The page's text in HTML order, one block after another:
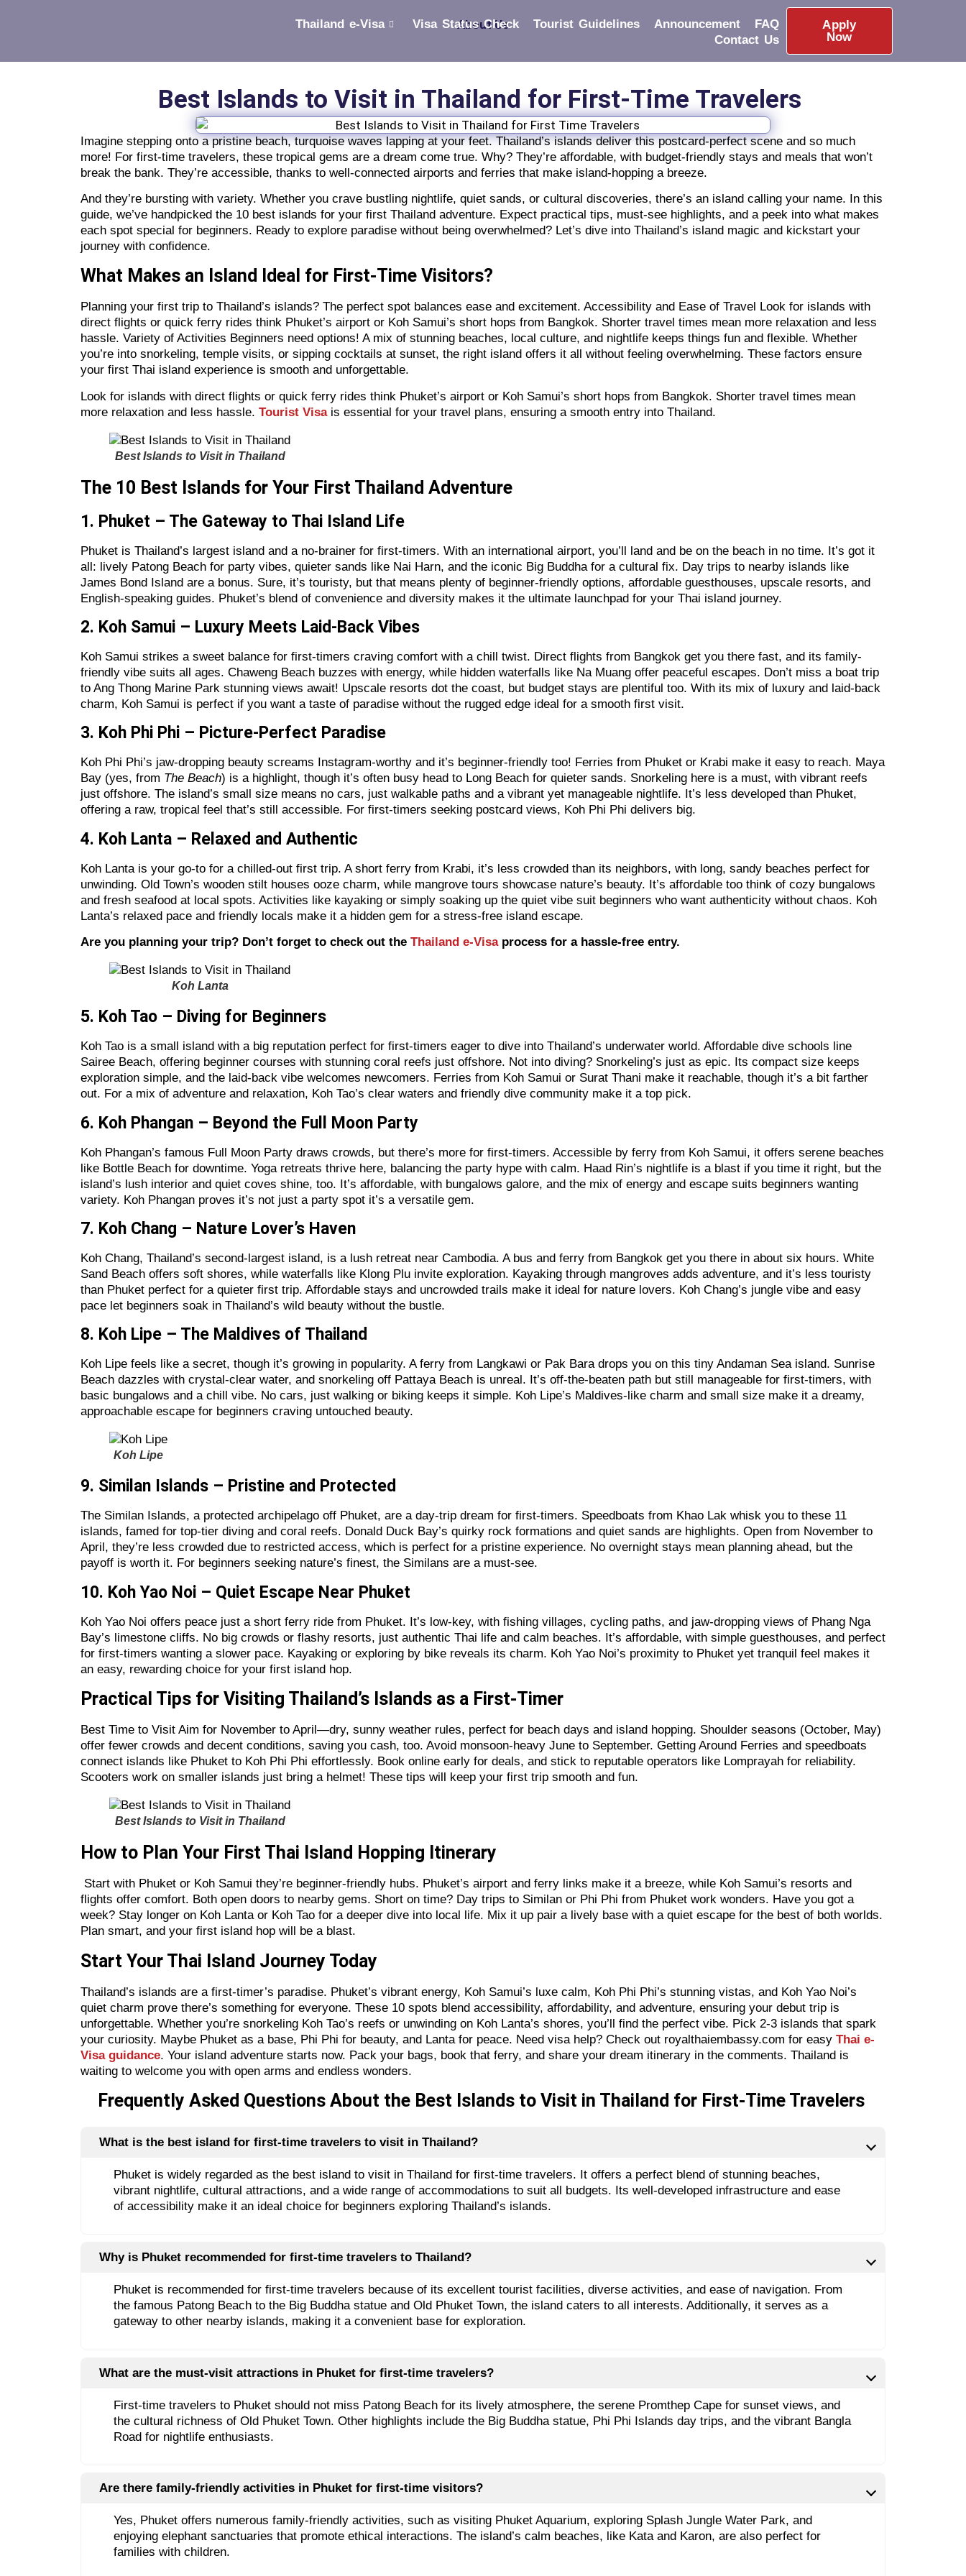
Thailand e-Visa Visa Status Check Tourist Guidelines Announcement
FAQ
Contact Us
Apply
Now
About Us
Best Islands to Visit in Thailand for First-Time Travelers
Imagine stepping onto a pristine beach, turquoise waves lapping at your feet. Thailand’s islands deliver this postcard-perfect scene and so much
more! For first-time travelers, these tropical gems are a dream come true. Why? They’re affordable, with budget-friendly stays and meals that won’t
break the bank. They’re accessible, thanks to well-connected airports and ferries that make island-hopping a breeze.
And they’re bursting with variety. Whether you crave bustling nightlife, quiet sands, or cultural discoveries, there’s an island calling your name. In this
guide, we’ve handpicked the 10 best islands for your first Thailand adventure. Expect practical tips, must-see highlights, and a peek into what makes
each spot special for beginners. Ready to explore paradise without being overwhelmed? Let’s dive into Thailand’s island magic and kickstart your
journey with confidence.
What Makes an Island Ideal for First-Time Visitors?
Planning your first trip to Thailand’s islands? The perfect spot balances ease and excitement. Accessibility and Ease of Travel Look for islands with
direct flights or quick ferry rides think Phuket’s airport or Koh Samui’s short hops from Bangkok. Shorter travel times mean more relaxation and less
hassle. Variety of Activities Beginners need options! A mix of stunning beaches, local culture, and nightlife keeps things fun and flexible. Whether
you’re into snorkeling, temple visits, or sipping cocktails at sunset, the right island offers it all without feeling overwhelming. These factors ensure
your first Thai island experience is smooth and unforgettable.
Look for islands with direct flights or quick ferry rides think Phuket’s airport or Koh Samui’s short hops from Bangkok. Shorter travel times mean
more relaxation and less hassle. Tourist Visais essential for your travel plans, ensuring a smooth entry into Thailand.
Best Islands to Visit in Thailand
The 10 Best Islands for Your First Thailand Adventure
1. Phuket – The Gateway to Thai Island Life
Phuket is Thailand’s largest island and a no-brainer for first-timers. With an international airport, you’ll land and be on the beach in no time. It’s got it
all: lively Patong Beach for party vibes, quieter sands like Nai Harn, and the iconic Big Buddha for a cultural fix. Day trips to nearby islands like
James Bond Island are a bonus. Sure, it’s touristy, but that means plenty of beginner-friendly options, affordable guesthouses, upscale resorts, and
English-speaking guides. Phuket’s blend of convenience and diversity makes it the ultimate launchpad for your Thai island journey.
2. Koh Samui – Luxury Meets Laid-Back Vibes
Koh Samui strikes a sweet balance for first-timers craving comfort with a chill twist. Direct flights from Bangkok get you there fast, and its family-
friendly vibe suits all ages. Chaweng Beach buzzes with energy, while hidden waterfalls like Na Muang offer peaceful escapes. Don’t miss a boat trip
to Ang Thong Marine Park stunning views await! Upscale resorts dot the coast, but budget stays are plentiful too. With its mix of luxury and laid-back
charm, Koh Samui is perfect if you want a taste of paradise without the rugged edge ideal for a smooth first visit.
3. Koh Phi Phi – Picture-Perfect Paradise
Koh Phi Phi’s jaw-dropping beauty screams Instagram-worthy and it’s beginner-friendly too! Ferries from Phuket or Krabi make it easy to reach. Maya
Bay (yes, from The Beach) is a highlight, though it’s often busy head to Long Beach for quieter sands. Snorkeling here is a must, with vibrant reefs
just offshore. The island’s small size means no cars, just walkable paths and a vibrant yet manageable nightlife. It’s less developed than Phuket,
offering a raw, tropical feel that’s still accessible. For first-timers seeking postcard views, Koh Phi Phi delivers big.
4. Koh Lanta – Relaxed and Authentic
Koh Lanta is your go-to for a chilled-out first trip. A short ferry from Krabi, it’s less crowded than its neighbors, with long, sandy beaches perfect for
unwinding. Old Town’s wooden stilt houses ooze charm, while mangrove tours showcase nature’s beauty. It’s affordable too think of cozy bungalows
and fresh seafood at local spots. Activities like kayaking or simply soaking up the quiet vibe suit beginners who want authenticity without chaos. Koh
Lanta’s relaxed pace and friendly locals make it a hidden gem for a stress-free island escape.
Are you planning your trip? Don’t forget to check out the Thailand e-Visaprocess for a hassle-free entry.
Koh Lanta
5. Koh Tao – Diving for Beginners
Koh Tao is a small island with a big reputation perfect for first-timers eager to dive into Thailand’s underwater world. Affordable dive schools line
Sairee Beach, offering beginner courses with stunning coral reefs just offshore. Not into diving? Snorkeling’s just as epic. Its compact size keeps
exploration simple, and the laid-back vibe welcomes newcomers. Ferries from Koh Samui or Surat Thani make it reachable, though it’s a bit farther
out. For a mix of adventure and relaxation, Koh Tao’s clear waters and friendly dive community make it a top pick.
6. Koh Phangan – Beyond the Full Moon Party
Koh Phangan’s famous Full Moon Party draws crowds, but there’s more for first-timers. Accessible by ferry from Koh Samui, it offers serene beaches
like Bottle Beach for downtime. Yoga retreats thrive here, balancing the party hype with calm. Haad Rin’s nightlife is a blast if you time it right, but the
island’s lush interior and quiet coves shine, too. It’s affordable, with bungalows galore, and the mix of energy and escape suits beginners wanting
variety. Koh Phangan proves it’s not just a party spot it’s a versatile gem.
7. Koh Chang – Nature Lover’s Haven
Koh Chang, Thailand’s second-largest island, is a lush retreat near Cambodia. A bus and ferry from Bangkok get you there in about six hours. White
Sand Beach offers soft shores, while waterfalls like Klong Plu invite exploration. Kayaking through mangroves adds adventure, and it’s less touristy
than Phuket perfect for a quieter first trip. Affordable stays and uncrowded trails make it ideal for nature lovers. Koh Chang’s jungle vibe and easy
pace let beginners soak in Thailand’s wild beauty without the bustle.
8. Koh Lipe – The Maldives of Thailand
Koh Lipe feels like a secret, though it’s growing in popularity. A ferry from Langkawi or Pak Bara drops you on this tiny Andaman Sea island. Sunrise
Beach dazzles with crystal-clear water, and snorkeling off Pattaya Beach is unreal. It’s off-the-beaten path but still manageable for first-timers, with
basic bungalows and a chill vibe. No cars, just walking or biking keeps it simple. Koh Lipe’s Maldives-like charm and small size make it a dreamy,
approachable escape for beginners craving untouched beauty.
Koh Lipe
9. Similan Islands – Pristine and Protected
The Similan Islands, a protected archipelago off Phuket, are a day-trip dream for first-timers. Speedboats from Khao Lak whisk you to these 11
islands, famed for top-tier diving and coral reefs. Donald Duck Bay’s quirky rock formations and quiet sands are highlights. Open from November to
April, they’re less crowded due to restricted access, which is perfect for a pristine experience. No overnight stays mean planning ahead, but the
payoff is worth it. For beginners seeking nature’s finest, the Similans are a must-see.
10. Koh Yao Noi – Quiet Escape Near Phuket
Koh Yao Noi offers peace just a short ferry ride from Phuket. It’s low-key, with fishing villages, cycling paths, and jaw-dropping views of Phang Nga
Bay’s limestone cliffs. No big crowds or flashy resorts, just authentic Thai life and calm beaches. It’s affordable, with simple guesthouses, and perfect
for first-timers wanting a slower pace. Kayaking or exploring by bike reveals its charm. Koh Yao Noi’s proximity to Phuket yet tranquil feel makes it
an easy, rewarding choice for your first island hop.
Practical Tips for Visiting Thailand’s Islands as a First-Timer
Best Time to Visit Aim for November to April—dry, sunny weather rules, perfect for beach days and island hopping. Shoulder seasons (October, May)
offer fewer crowds and decent conditions, saving you cash, too. Avoid monsoon-heavy June to September. Getting Around Ferries and speedboats
connect islands like Phuket to Koh Phi Phi effortlessly. Book online early for deals, and stick to reputable operators like Lomprayah for reliability.
Scooters work on smaller islands just bring a helmet! These tips will keep your first trip smooth and fun.
Best Islands to Visit in Thailand
How to Plan Your First Thai Island Hopping Itinerary
Start with Phuket or Koh Samui they’re beginner-friendly hubs. Phuket’s airport and ferry links make it a breeze, while Koh Samui’s resorts and
flights offer comfort. Both open doors to nearby gems. Short on time? Day trips to Similan or Phi Phi from Phuket work wonders. Have you got a
week? Stay longer on Koh Lanta or Koh Tao for a deeper dive into local life. Mix it up pair a lively base with a quiet escape for the best of both worlds.
Plan smart, and your first island hop will be a blast.
Start Your Thai Island Journey Today
Thailand’s islands are a first-timer’s paradise. Phuket’s vibrant energy, Koh Samui’s luxe calm, Koh Phi Phi’s stunning vistas, and Koh Yao Noi’s
quiet charm prove there’s something for everyone. These 10 spots blend accessibility, affordability, and adventure, ensuring your debut trip is
unforgettable. Whether you’re snorkeling Koh Tao’s reefs or unwinding on Koh Lanta’s shores, you’ll find the perfect vibe. Pick 2-3 islands that spark
your curiosity. Maybe Phuket as a base, Phi Phi for beauty, and Lanta for peace. Need visa help? Check out royalthaiembassy.com for easy Thai e-
Visa guidance. Your island adventure starts now. Pack your bags, book that ferry, and share your dream itinerary in the comments. Thailand is
waiting to welcome you with open arms and endless wonders.
Frequently Asked Questions About the Best Islands to Visit in Thailand for First-Time Travelers
What is the best island for first-time travelers to visit in Thailand?
Phuket is widely regarded as the best island to visit in Thailand for first-time travelers. It offers a perfect blend of stunning beaches,
vibrant nightlife, cultural attractions, and a wide range of accommodations to suit all budgets. Its well-developed infrastructure and ease
of accessibility make it an ideal choice for beginners exploring Thailand’s islands.
Why is Phuket recommended for first-time travelers to Thailand?
Phuket is recommended for first-time travelers because of its excellent tourist facilities, diverse activities, and ease of navigation. From
the famous Patong Beach to the Big Buddha statue and Old Phuket Town, the island caters to all interests. Additionally, it serves as a
gateway to other nearby islands, making it a convenient base for exploration.
What are the must-visit attractions in Phuket for first-time travelers?
First-time travelers to Phuket should not miss Patong Beach for its lively atmosphere, the serene Promthep Cape for sunset views, and
the cultural richness of Old Phuket Town. Other highlights include the Big Buddha statue, Phi Phi Islands day trips, and the vibrant Bangla
Road for nightlife enthusiasts.
Are there family-friendly activities in Phuket for first-time visitors?
Yes, Phuket offers numerous family-friendly activities, such as visiting Phuket Aquarium, exploring Splash Jungle Water Park, and
enjoying elephant sanctuaries that promote ethical interactions. The island’s calm beaches, like Kata and Karon, are also perfect for
families with children.